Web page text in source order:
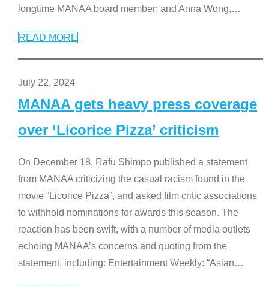
longtime MANAA board member; and Anna Wong,…
READ MORE
July 22, 2024
MANAA gets heavy press coverage
over ‘Licorice Pizza’ criticism
On December 18, Rafu Shimpo published a statement
from MANAA criticizing the casual racism found in the
movie “Licorice Pizza”, and asked film critic associations
to withhold nominations for awards this season. The
reaction has been swift, with a number of media outlets
echoing MANAA’s concerns and quoting from the
statement, including: Entertainment Weekly: “Asian…